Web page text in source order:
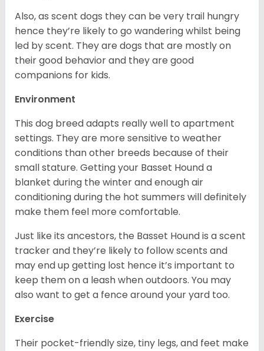
Also, as scent dogs they can be very trail hungry
hence they’re likely to go wandering whilst being
led by scent. They are dogs that are mostly on
their good behavior and they are good
companions for kids.
Environment
This dog breed adapts really well to apartment
settings. They are more sensitive to weather
conditions than other breeds because of their
small stature. Getting your Basset Hound a
blanket during the winter and enough air
conditioning during the hot summers will definitely
make them feel more comfortable.
Just like its ancestors, the Basset Hound is a scent
tracker and they’re likely to follow scents and
may end up getting lost hence it’s important to
keep them on a leash when outdoors. You may
also want to get a fence around your yard too.
Exercise
Their pocket-friendly size, tiny legs, and feet make